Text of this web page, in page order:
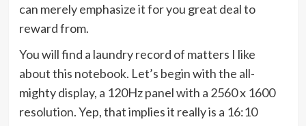
can merely emphasize it for you great deal to
reward from.
You will find a laundry record of matters I like
about this notebook. Let’s begin with the all-
mighty display, a 120Hz panel with a 2560 x 1600
resolution. Yep, that implies it really is a 16:10